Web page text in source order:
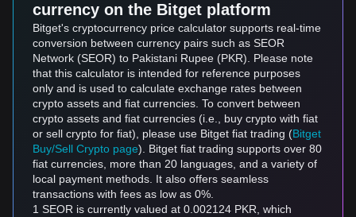
currency on the Bitget platform
Bitget's cryptocurrency price calculator supports real-time
conversion between currency pairs such as SEOR
Network (SEOR) to Pakistani Rupee (PKR). Please note
that this calculator is intended for reference purposes
only and is used to calculate exchange rates between
crypto assets and fiat currencies. To convert between
crypto assets and fiat currencies (i.e., buy crypto with fiat
or sell crypto for fiat), please use Bitget fiat trading (Bitget
Buy/Sell Crypto page). Bitget fiat trading supports over 80
fiat currencies, more than 20 languages, and a variety of
local payment methods. It also offers seamless
transactions with fees as low as 0%.
1 SEOR is currently valued at 0.002124 PKR, which